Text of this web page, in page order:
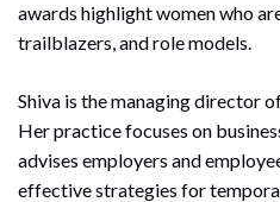
awards highlight women who
trailblazers, and role models.
Shiva is the managing director
Her practice focuses on
advises employers and
effective strategies for